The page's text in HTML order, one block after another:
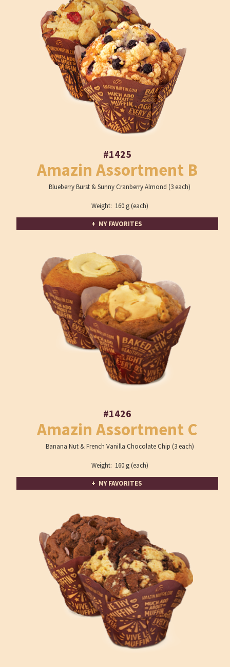
#1425
Amazin Assortment B
Blueberry Burst & Sunny Cranberry Almond (3 each)
Weight: 160 g (each)
+ MY FAVORITES
#1426
Amazin Assortment C
Banana Nut & French Vanilla Chocolate Chip (3 each)
Weight: 160 g (each)
+ MY FAVORITES